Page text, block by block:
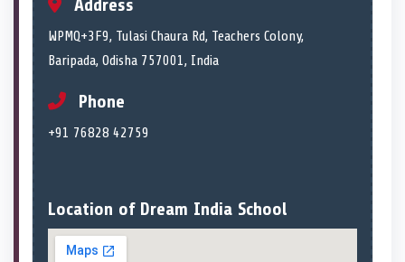
Address
WPMQ+3F9, Tulasi Chaura Rd, Teachers Colony,
Baripada, Odisha 757001, India
Phone
+91 76828 42759
Location of Dream India School